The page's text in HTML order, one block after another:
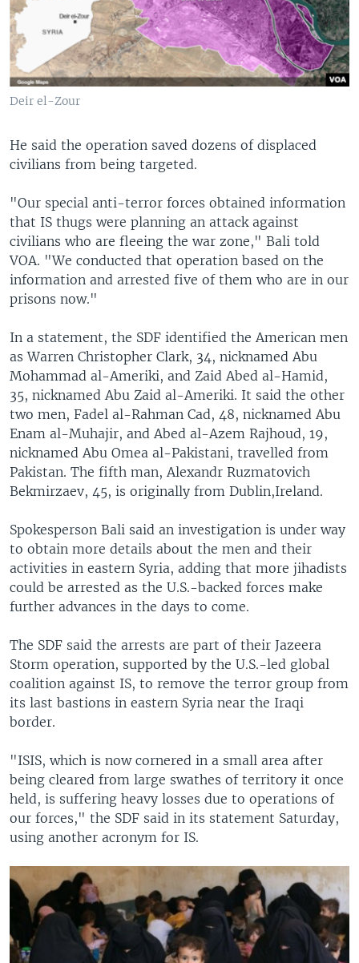
Deir el-Zour
He said the operation saved dozens of displaced
civilians from being targeted.
"Our special anti-terror forces obtained information
that IS thugs were planning an attack against
civilians who are fleeing the war zone," Bali told
VOA. "We conducted that operation based on the
information and arrested five of them who are in our
prisons now."
In a statement, the SDF identified the American men
as Warren Christopher Clark, 34, nicknamed Abu
Mohammad al-Ameriki, and Zaid Abed al-Hamid,
35, nicknamed Abu Zaid al-Ameriki. It said the other
two men, Fadel al-Rahman Cad, 48, nicknamed Abu
Enam al-Muhajir, and Abed al-Azem Rajhoud, 19,
nicknamed Abu Omea al-Pakistani, travelled from
Pakistan. The fifth man, Alexandr Ruzmatovich
Bekmirzaev, 45, is originally from Dublin,Ireland.
Spokesperson Bali said an investigation is under way
to obtain more details about the men and their
activities in eastern Syria, adding that more jihadists
could be arrested as the U.S.-backed forces make
further advances in the days to come.
The SDF said the arrests are part of their Jazeera
Storm operation, supported by the U.S.-led global
coalition against IS, to remove the terror group from
its last bastions in eastern Syria near the Iraqi
border.
"ISIS, which is now cornered in a small area after
being cleared from large swathes of territory it once
held, is suffering heavy losses due to operations of
our forces," the SDF said in its statement Saturday,
using another acronym for IS.